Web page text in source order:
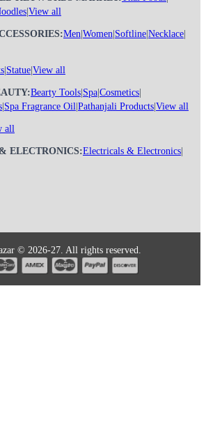
View all
Men Women Softline Necklace
Statue View all
Bearty Tools Spa Cosmetics
Spa Fragrance Oil Pathanjali Products View all
all
ELECTRONICS:Electricals & Electronics
© 2026-27. All rights reserved.